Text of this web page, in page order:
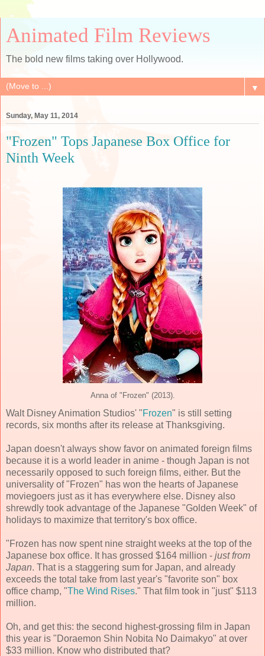
Animated Film Reviews
The bold new films taking over Hollywood.
▼
Sunday, May 11, 2014
"Frozen" Tops Japanese Box Office for
Ninth Week
Anna of "Frozen" (2013).
Walt Disney Animation Studios' "Frozen" is still setting
records, six months after its release at Thanksgiving.
Japan doesn't always show favor on animated foreign films
because it is a world leader in anime - though Japan is not
necessarily opposed to such foreign films, either. But the
universality of "Frozen" has won the hearts of Japanese
moviegoers just as it has everywhere else. Disney also
shrewdly took advantage of the Japanese "Golden Week" of
holidays to maximize that territory's box office.
"Frozen has now spent nine straight weeks at the top of the
Japanese box office. It has grossed $164 million - just from
Japan. That is a staggering sum for Japan, and already
exceeds the total take from last year's "favorite son" box
office champ, "The Wind Rises." That film took in "just" $113
million.
Oh, and get this: the second highest-grossing film in Japan
this year is "Doraemon Shin Nobita No Daimakyo" at over
$33 million. Know who distributed that?